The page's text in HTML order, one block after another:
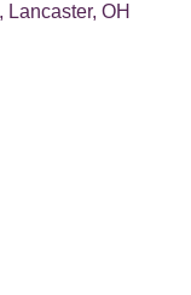
Lancaster OH